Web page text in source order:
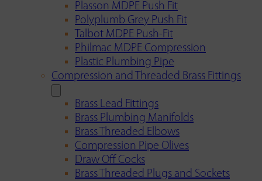
Plasson MDPE Push Fit
Polyplumb Grey Push Fit
Talbot MDPE Push-Fit
Philmac MDPE Compression
Plastic Plumbing Pipe
Compression and Threaded Brass Fittings
Brass Lead Fittings
Brass Plumbing Manifolds
Brass Threaded Elbows
Compression Pipe Olives
Draw Off Cocks
Brass Threaded Plugs and Sockets